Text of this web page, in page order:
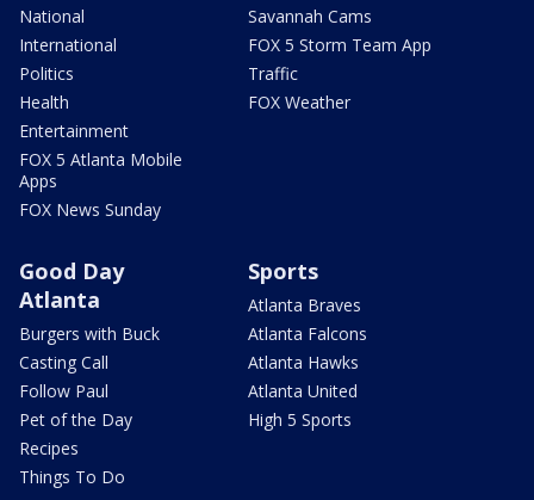
National
International
Politics
Health
Entertainment
FOX 5 Atlanta Mobile
Apps
FOX News Sunday
Savannah Cams
FOX 5 Storm Team App
Traffic
FOX Weather
Good Day
Atlanta
Burgers with Buck
Casting Call
Follow Paul
Pet of the Day
Recipes
Things To Do
Sports
Atlanta Braves
Atlanta Falcons
Atlanta Hawks
Atlanta United
High 5 Sports